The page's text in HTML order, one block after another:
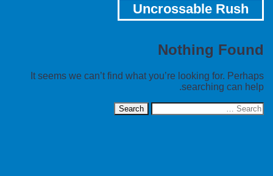
Uncrossable Rush
Nothing Found
It seems we can’t find what you’re looking for. Perhaps
searching can help.
Search
for: